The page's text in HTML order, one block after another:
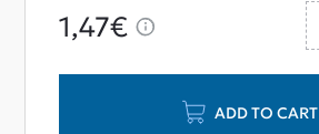
1,47€
ADD TO CART